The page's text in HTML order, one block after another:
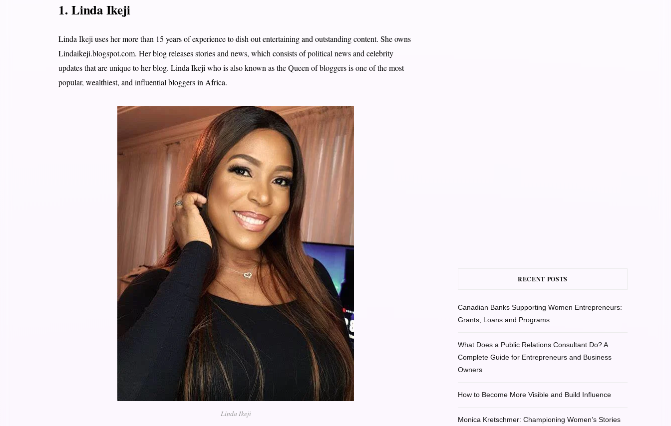
1. Linda Ikeji
Linda Ikeji uses her more than 15 years of experience to dish out entertaining and outstanding content. She owns
Lindaikeji.blogspot.com. Her blog releases stories and news, which consists of political news and celebrity
updates that are unique to her blog. Linda Ikeji who is also known as the Queen of bloggers is one of the most
popular, wealthiest, and influential bloggers in Africa.
Linda Ikeji
RECENT POSTS
Canadian Banks Supporting Women Entrepreneurs:
Grants, Loans and Programs
What Does a Public Relations Consultant Do? A
Complete Guide for Entrepreneurs and Business
Owners
How to Become More Visible and Build Influence
Monica Kretschmer: Championing Women’s Stories